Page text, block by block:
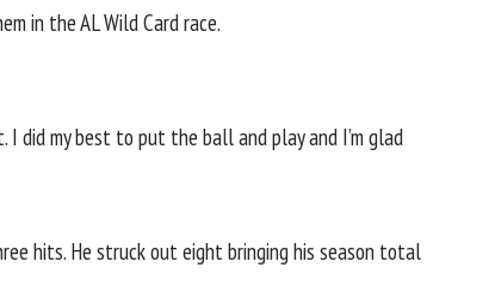
in the AL Wild Card race.
I did my best to put the ball and play and I’m glad
hits. He struck out eight bringing his season total